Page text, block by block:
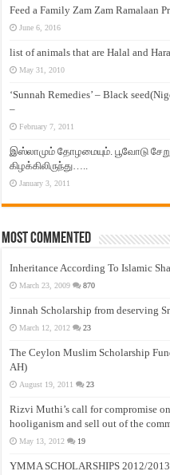
Feed a Family Zam Zam Ramalaan
June 6, 2016
list of animals that are Halal and
May 31, 2010
‘Sunnah Remedies’ – Black
–
February 7, 2011
இஸ்லாமும் தோழமையும். பூவோடு
கிழக்கிலிருந்து…..
January 3, 2011
Most Commented
Inheritance According To Islamic
March 23, 2009 870
Jinnah Scholarship from deserving
March 12, 2012 23
The Ceylon Muslim Scholarship
AH)
August 19, 2011 23
Rizvi Muthi’s call for compromise
hooliganism and sell out of the
May 13, 2012 19
YMMA SCHOLARSHIPS 2012/